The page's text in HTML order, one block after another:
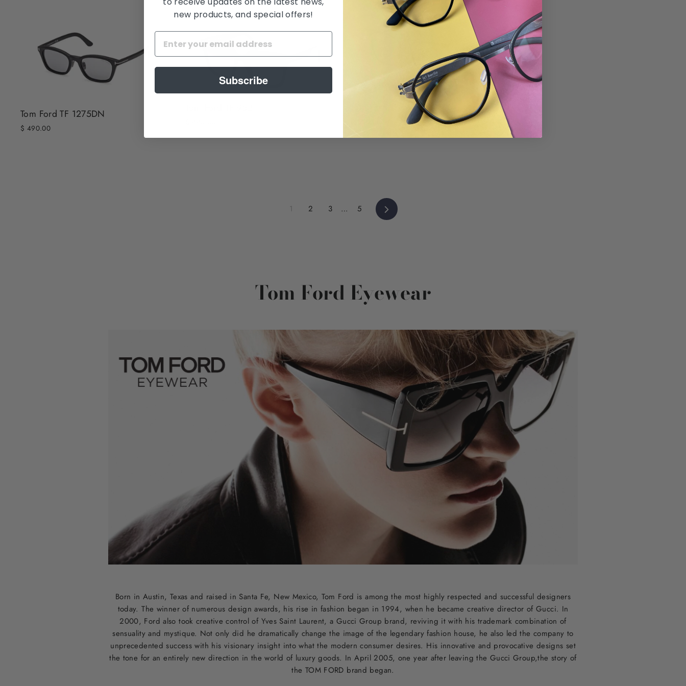
Tom Ford TF 1275DN
$ 490.00
Tom Ford TF 5984B
1 2 3 … 5 Next
Tom Ford Eyewear
Born in Austin, Texas and raised in Santa Fe, New Mexico, Tom Ford is among the most highly respected and successful designers
today. The winner of numerous design awards, his rise in fashion began in 1994, when he became creative director of Gucci. In
2000, Ford also took creative control of Yves Saint Laurent, a Gucci Group brand, reviving it with his trademark combination of
sensuality and mystique. Not only did he dramatically change the image of the legendary fashion house, he also led the company to
unprecedented success with his visionary insight into what the modern consumer desires. His innovative and provocative designs set
the tone for an entirely new direction in the world of luxury goods. In April 2005, one year after leaving the Gucci Group,the story of
the TOM FORD brand began.
new products, and special offers!
Subscribe